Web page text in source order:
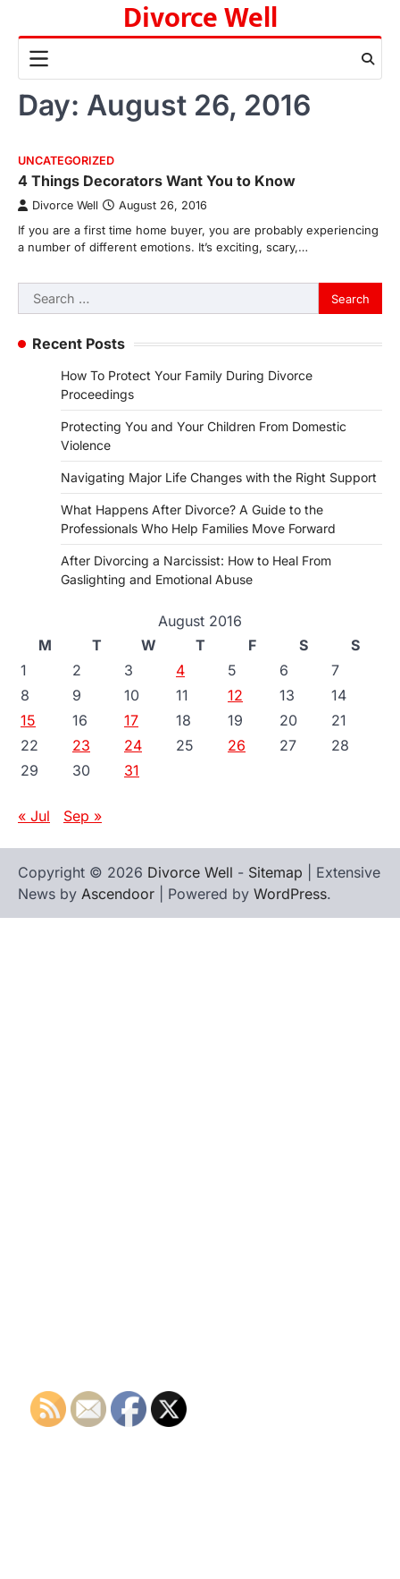
content
Divorce Well
Day: August 26, 2016
UNCATEGORIZED
4 Things Decorators Want You to Know
Divorce Well August 26, 2016
If you are a first time home buyer, you are probably experiencing
a number of different emotions. It’s exciting, scary,…
Search
for:
Recent Posts
How To Protect Your Family During Divorce
Proceedings
Protecting You and Your Children From Domestic
Violence
Navigating Major Life Changes with the Right Support
What Happens After Divorce? A Guide to the
Professionals Who Help Families Move Forward
After Divorcing a Narcissist: How to Heal From
Gaslighting and Emotional Abuse
August 2016
M
T W T F S
S
1
2 3 4 5 6
7
8
9 10 11 12 13
14
15
16 17 18 19 20
21
22
23 24 25 26 27
28
29
30 31
« Jul Sep »
Copyright © 2026 Divorce Well - Sitemap | Extensive
News by Ascendoor | Powered by WordPress.